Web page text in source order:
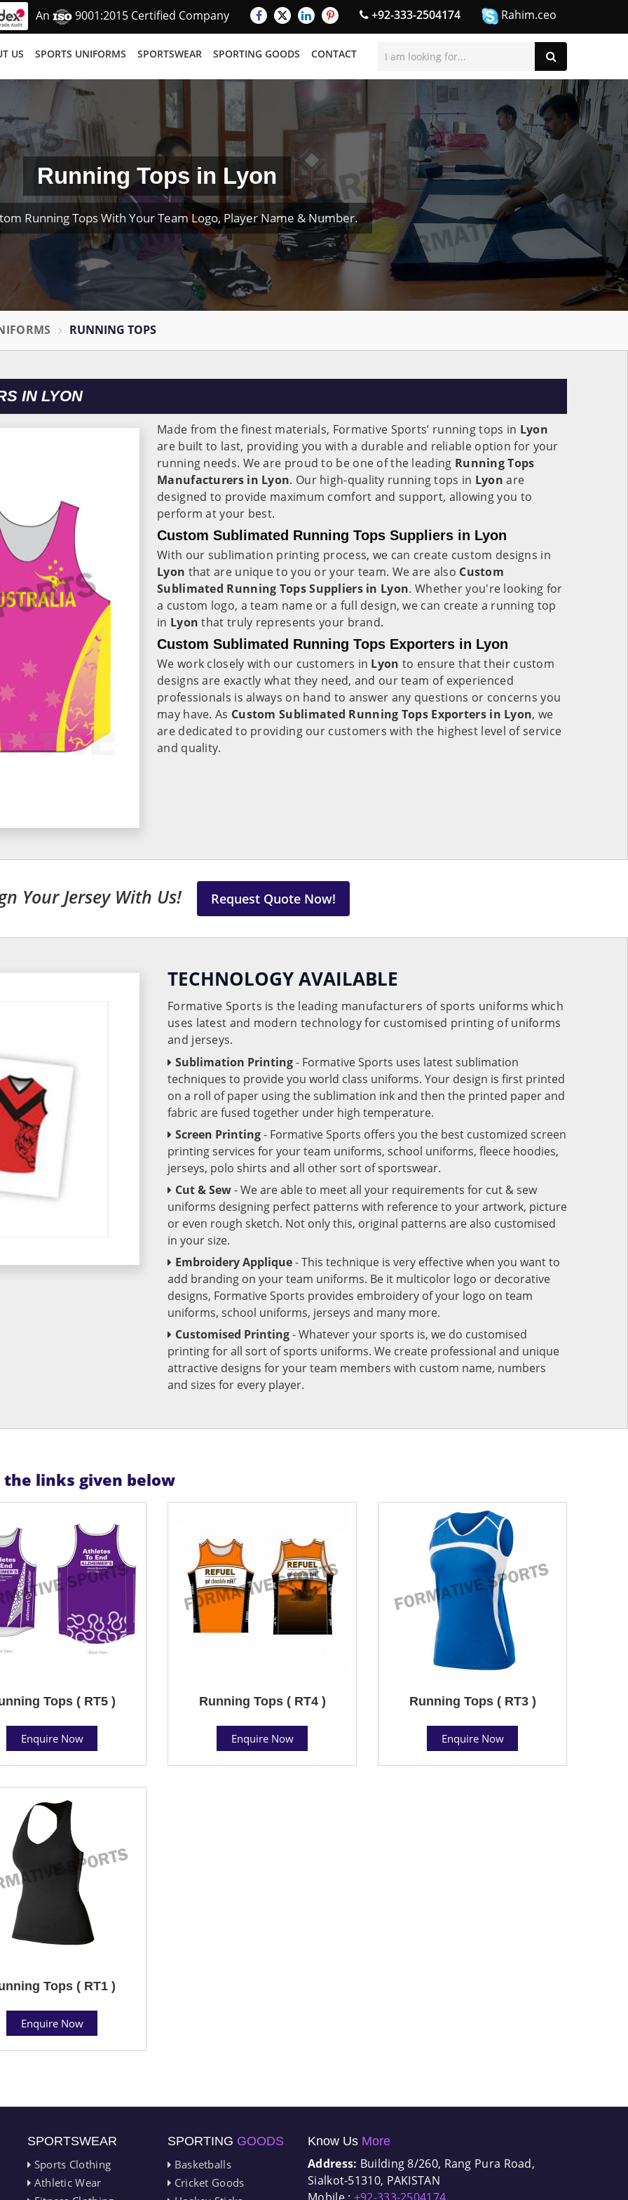
An 9001:2015 Certified Company +92-333-2504174 Rahim.ceo
US SPORTS UNIFORMS SPORTSWEAR SPORTING GOODS CONTACT
Running Tops in Lyon
Running Tops With Your Team Logo, Player Name & Number.
RUNNING TOPS
IN LYON
Made from the finest materials, Formative Sports’ running tops in Lyon
are built to last, providing you with a durable and reliable option for your
running needs. We are proud to be one of the leading Running Tops
Manufacturers in Lyon. Our high-quality running tops in Lyonare
designed to provide maximum comfort and support, allowing you to
perform at your best.
Custom Sublimated Running Tops Suppliers in Lyon
With our sublimation printing process, we can create custom designs in
Lyon that are unique to you or your team. We are also Custom
Sublimated Running Tops Suppliers in Lyon. Whether you're looking for
a custom logo, a team name or a full design, we can create a running top
in Lyonthat truly represents your brand.
Custom Sublimated Running Tops Exporters in Lyon
We work closely with our customers in Lyon to ensure that their custom
designs are exactly what they need, and our team of experienced
professionals is always on hand to answer any questions or concerns you
may have. As Custom Sublimated Running Tops Exporters in Lyon, we
are dedicated to providing our customers with the highest level of service
and quality.
Your Jersey With Us! Request Quote Now!
TECHNOLOGY AVAILABLE
Formative Sports is the leading manufacturers of sports uniforms which
uses latest and modern technology for customised printing of uniforms
and jerseys.
Sublimation Printing- Formative Sports uses latest sublimation
techniques to provide you world class uniforms. Your design is first printed
on a roll of paper using the sublimation ink and then the printed paper and
fabric are fused together under high temperature.
Screen Printing- Formative Sports offers you the best customized screen
printing services for your team uniforms, school uniforms, fleece hoodies,
jerseys, polo shirts and all other sort of sportswear.
Cut & Sew- We are able to meet all your requirements for cut & sew
uniforms designing perfect patterns with reference to your artwork, picture
or even rough sketch. Not only this, original patterns are also customised
in your size.
Embroidery Applique- This technique is very effective when you want to
add branding on your team uniforms. Be it multicolor logo or decorative
designs, Formative Sports provides embroidery of your logo on team
uniforms, school uniforms, jerseys and many more.
Customised Printing- Whatever your sports is, we do customised
printing for all sort of sports uniforms. We create professional and unique
attractive designs for your team members with custom name, numbers
and sizes for every player.
links given below
Tops ( RT5 )
Enquire Now
Running Tops ( RT4 )
Enquire Now
Running Tops ( RT3 )
Enquire Now
Tops ( RT1 )
Enquire Now
SPORTSWEAR
Sports Clothing
Athletic Wear
SPORTING GOODS
Basketballs
Cricket Goods
Know Us More
Address: Building 8/260, Rang Pura Road,
Sialkot-51310, PAKISTAN